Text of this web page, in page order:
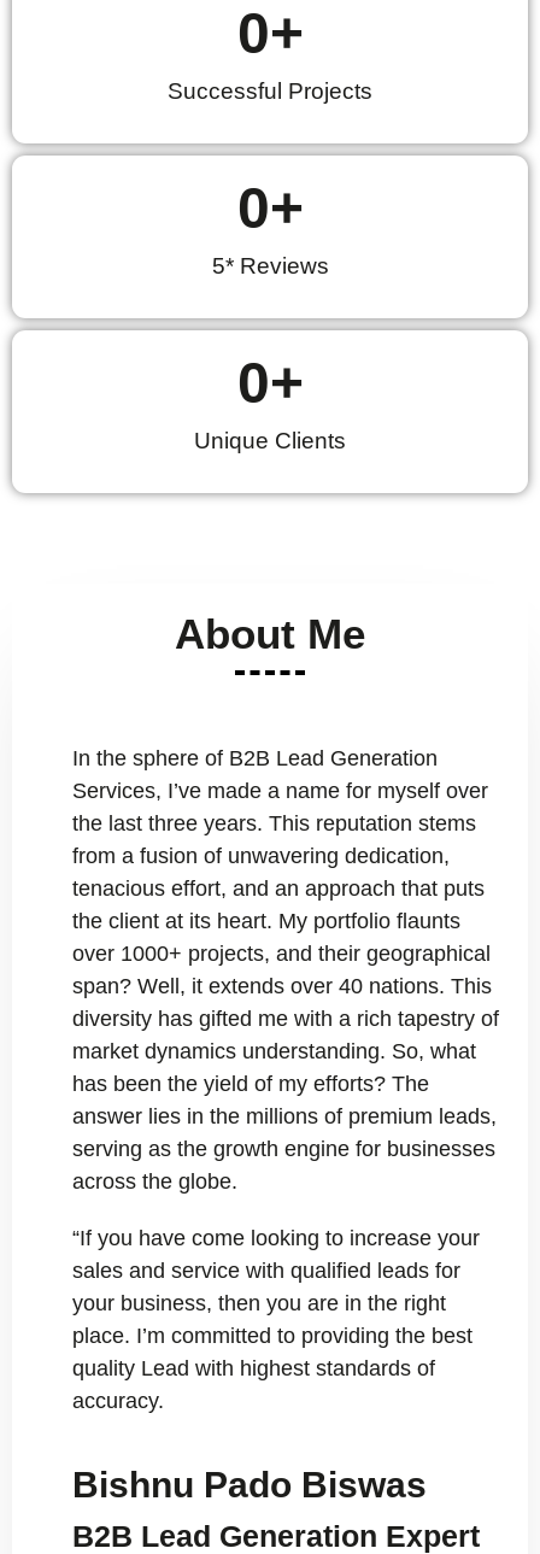
Successful Projects
0+
5* Reviews
0+
Unique Clients
0+
About Me
In the sphere of B2B Lead Generation
Services, I’ve made a name for myself over
the last three years. This reputation stems
from a fusion of unwavering dedication,
tenacious effort, and an approach that puts
the client at its heart. My portfolio flaunts
over 1000+ projects, and their geographical
span? Well, it extends over 40 nations. This
diversity has gifted me with a rich tapestry of
market dynamics understanding. So, what
has been the yield of my efforts? The
answer lies in the millions of premium leads,
serving as the growth engine for businesses
across the globe.
“If you have come looking to increase your
sales and service with qualified leads for
your business, then you are in the right
place. I’m committed to providing the best
quality Lead with highest standards of
accuracy.
Bishnu Pado Biswas
B2B Lead Generation Expert